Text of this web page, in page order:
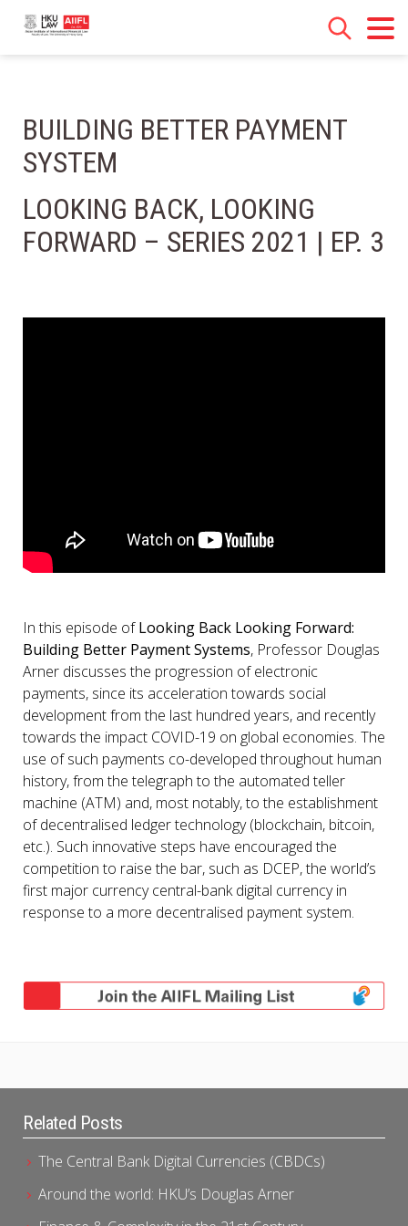
Related Posts
The Central Bank Digital Currencies (CBDCs)
Around the world: HKU’s Douglas Arner
BUILDING BETTER PAYMENT
SYSTEM
LOOKING BACK, LOOKING
FORWARD – SERIES 2021 | EP. 3
In this episode ofLooking Back Looking Forward:
Building Better Payment Systems, Professor Douglas
Arner discusses the progression of electronic
payments, since its acceleration towards social
development from the last hundred years, and recently
towards the impact COVID-19 on global economies. The
use of such payments co-developed throughout human
history, from the telegraph to the automated teller
machine (ATM) and, most notably, to the establishment
of decentralised ledger technology (blockchain, bitcoin,
etc.). Such innovative steps have encouraged the
competition to raise the bar, such as DCEP, the world’s
first major currency central-bank digital currency in
response to a more decentralised payment system.